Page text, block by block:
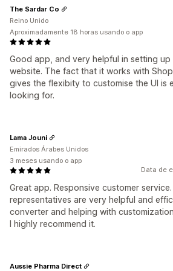
Good app, and very helpful in setting
website. The fact that it works with
gives the flexibity to customise the UI is
looking for.
The Sardar Co
Reino Unido
Aproximadamente 18 horas usando o app
Data de
Great app. Responsive customer
representatives are very helpful and
converter and helping with
I highly recommend it.
Lama Jouni
Emirados Árabes Unidos
3 meses usando o app
Aussie Pharma Direct